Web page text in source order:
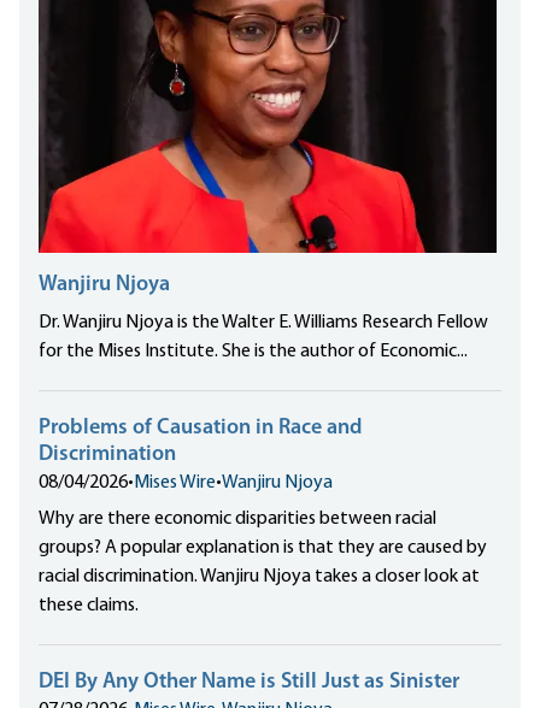
Wanjiru Njoya
Dr. Wanjiru Njoya is the Walter E. Williams Research Fellow
for the Mises Institute. She is the author of Economic...
Problems of Causation in Race and
Discrimination
08/04/2026• Mises Wire•Wanjiru Njoya
Why are there economic disparities between racial
groups? A popular explanation is that they are caused by
racial discrimination. Wanjiru Njoya takes a closer look at
these claims.
DEI By Any Other Name is Still Just as Sinister